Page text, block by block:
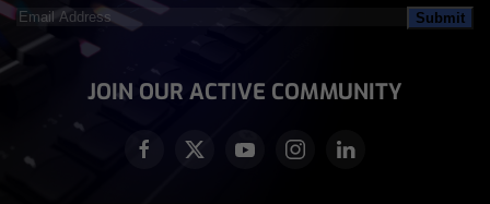
Email
Address(Required)
JOIN OUR ACTIVE COMMUNITY